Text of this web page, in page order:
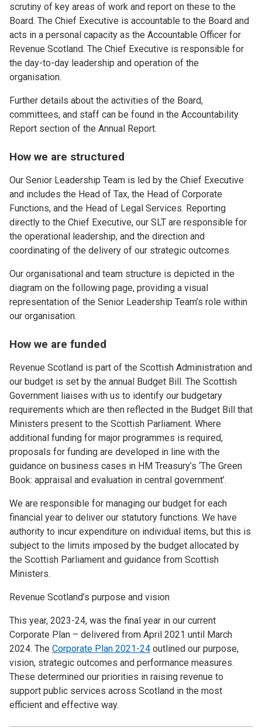
scrutiny of key areas of work and report on these to the
Board. The Chief Executive is accountable to the Board and
acts in a personal capacity as the Accountable Officer for
Revenue Scotland. The Chief Executive is responsible for
the day-to-day leadership and operation of the
organisation.
Further details about the activities of the Board,
committees, and staff can be found in the Accountability
Report section of the Annual Report.
How we are structured
Our Senior Leadership Team is led by the Chief Executive
and includes the Head of Tax, the Head of Corporate
Functions, and the Head of Legal Services. Reporting
directly to the Chief Executive, our SLT are responsible for
the operational leadership, and the direction and
coordinating of the delivery of our strategic outcomes.
Our organisational and team structure is depicted in the
diagram on the following page, providing a visual
representation of the Senior Leadership Team’s role within
our organisation.
How we are funded
Revenue Scotland is part of the Scottish Administration and
our budget is set by the annual Budget Bill. The Scottish
Government liaises with us to identify our budgetary
requirements which are then reflected in the Budget Bill that
Ministers present to the Scottish Parliament. Where
additional funding for major programmes is required,
proposals for funding are developed in line with the
guidance on business cases in HM Treasury’s ‘The Green
Book: appraisal and evaluation in central government’.
We are responsible for managing our budget for each
financial year to deliver our statutory functions. We have
authority to incur expenditure on individual items, but this is
subject to the limits imposed by the budget allocated by
the Scottish Parliament and guidance from Scottish
Ministers.
Revenue Scotland’s purpose and vision
This year, 2023-24, was the final year in our current
Corporate Plan – delivered from April 2021 until March
2024. The Corporate Plan 2021-24 outlined our purpose,
vision, strategic outcomes and performance measures.
These determined our priorities in raising revenue to
support public services across Scotland in the most
efficient and effective way.